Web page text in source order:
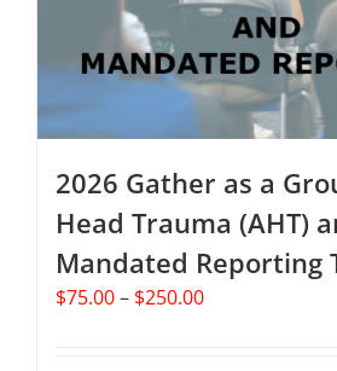
on
the
product
2026 Gather as a
Head Trauma (AHT)
Mandated Reporting
$75.00– $250.00Price